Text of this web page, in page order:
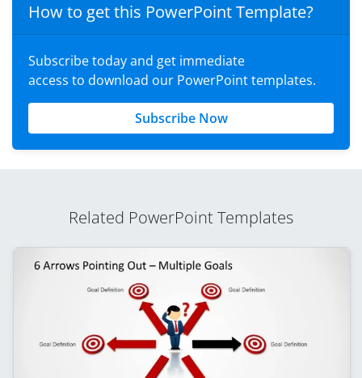
How to get this PowerPoint Template?
Subscribe today and get immediate
access to download our PowerPoint templates.
Subscribe Now
Related PowerPoint Templates